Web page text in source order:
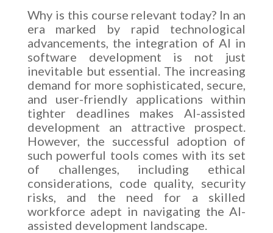
Why is this course relevant today? In an
era marked by rapid technological
advancements, the integration of AI in
software development is not just
inevitable but essential. The increasing
demand for more sophisticated, secure,
and user-friendly applications within
tighter deadlines makes AI-assisted
development an attractive prospect.
However, the successful adoption of
such powerful tools comes with its set
of challenges, including ethical
considerations, code quality, security
risks, and the need for a skilled
workforce adept in navigating the AI-
assisted development landscape.